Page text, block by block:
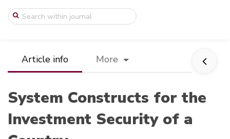
Article info More
System Constructs for the
Investment Security of a